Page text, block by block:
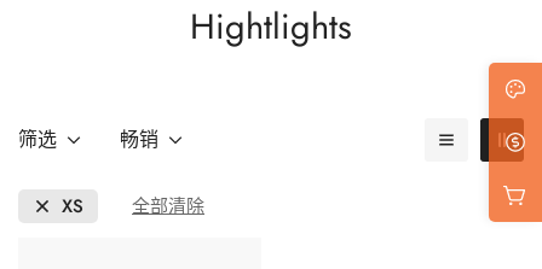
Blog with left sidebar
Hightlights
筛选 畅销
XS 全部清除